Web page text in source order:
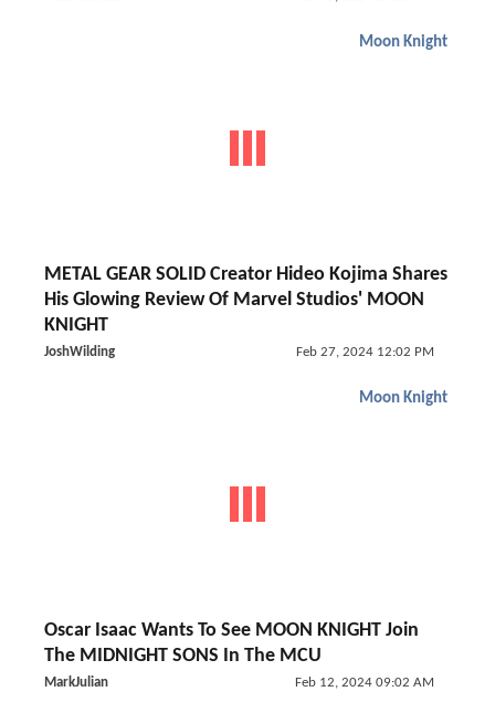
Moon Knight
METAL GEAR SOLID Creator Hideo Kojima Shares
His Glowing Review Of Marvel Studios' MOON
KNIGHT
JoshWilding Feb 27, 2024 12:02 PM
Moon Knight
Oscar Isaac Wants To See MOON KNIGHT Join
The MIDNIGHT SONS In The MCU
MarkJulian Feb 12, 2024 09:02 AM